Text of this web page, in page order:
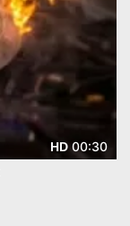
HD00:30